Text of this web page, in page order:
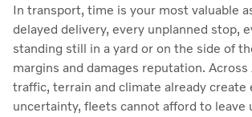
In transport, time is your most valuable
delayed delivery, every unplanned stop,
standing still in a yard or on the side of
margins and damages reputation. Across
traffic, terrain and climate already create
uncertainty, fleets cannot afford to leave